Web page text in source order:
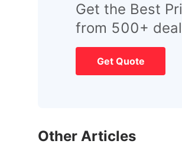
Get the Best
from 500+
Get Quote
Other Articles